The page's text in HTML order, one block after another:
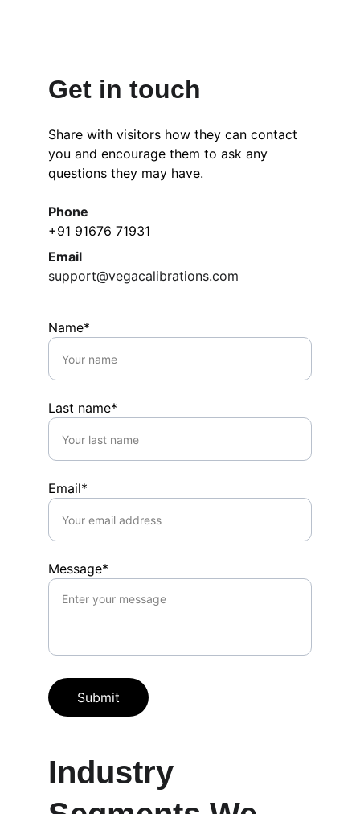
Get in touch
Share with visitors how they can contact
you and encourage them to ask any
questions they may have.
Phone
+91 91676 71931
Email
support@vegacalibrations.com
Name*
Last name*
Email*
Message*
Submit
Industry